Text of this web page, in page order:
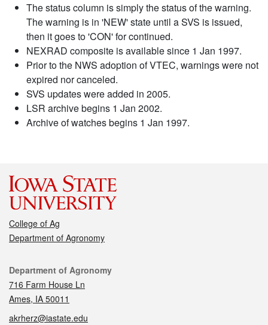
The status column is simply the status of the warning.
The warning is in 'NEW' state until a SVS is issued,
then it goes to 'CON' for continued.
NEXRAD composite is available since 1 Jan 1997.
Prior to the NWS adoption of VTEC, warnings were not
expired nor canceled.
SVS updates were added in 2005.
LSR archive begins 1 Jan 2002.
Archive of watches begins 1 Jan 1997.
College of Ag
Department of Agronomy
Contact
Department of Agronomy
716 Farm House Ln
Ames, IA 50011
akrherz@iastate.edu